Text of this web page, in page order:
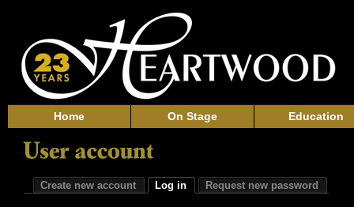
Home On Stage Education
Create new account Log in Request new password